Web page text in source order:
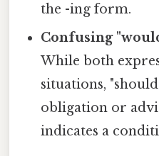
the -ing form.
Confusing
While both
situations,
obligation or
indicates a